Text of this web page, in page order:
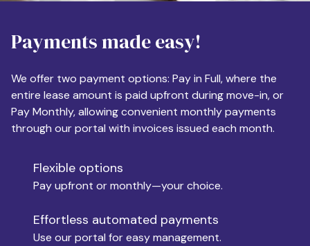
Apartment Size
Monthly Budget
Move-in
Move-out
Payments made easy!
We offer two payment options: Pay in Full, where the
entire lease amount is paid upfront during move-in, or
Pay Monthly, allowing convenient monthly payments
through our portal with invoices issued each month.
Flexible options
Pay upfront or monthly—your choice.
Effortless automated payments
Use our portal for easy management.